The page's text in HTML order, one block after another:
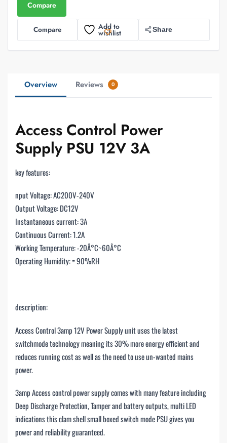
Compare
Compare Add to
wishlist Share
Overview Reviews 0
Access Control Power
Supply PSU 12V 3A
key features:
nput Voltage: AC200V-240V
Output Voltage: DC12V
Instantaneous current: 3A
Continuous Current: 1.2A
Working Temperature: -20Â°C~60Â°C
Operating Humidity: = 90%RH
description:
Access Control 3amp 12V Power Supply unit uses the latest
switchmode technology meaning its 30% more energy efficient and
reduces running cost as well as the need to use un-wanted mains
power.
3amp Access control power supply comes with many feature including
Deep Discharge Protection, Tamper and battery outputs, multi LED
indications this clam shell small boxed switch mode PSU gives you
power and reliability guaranteed.